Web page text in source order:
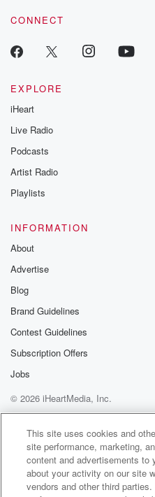
CONNECT
EXPLORE
iHeart
Live Radio
Podcasts
Artist Radio
Playlists
INFORMATION
About
Advertise
Blog
Brand Guidelines
Contest Guidelines
Subscription Offers
Jobs
© 2026 iHeartMedia, Inc.
Help
Privacy Policy
Your
Terms of Use
AdChoices
This site uses cookies and
site performance, marketing,
content and advertisements to
about your activity on our site
vendors and other third